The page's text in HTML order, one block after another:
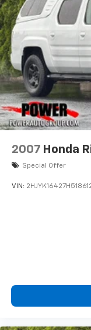
2007 Honda
Special Offer
VIN: